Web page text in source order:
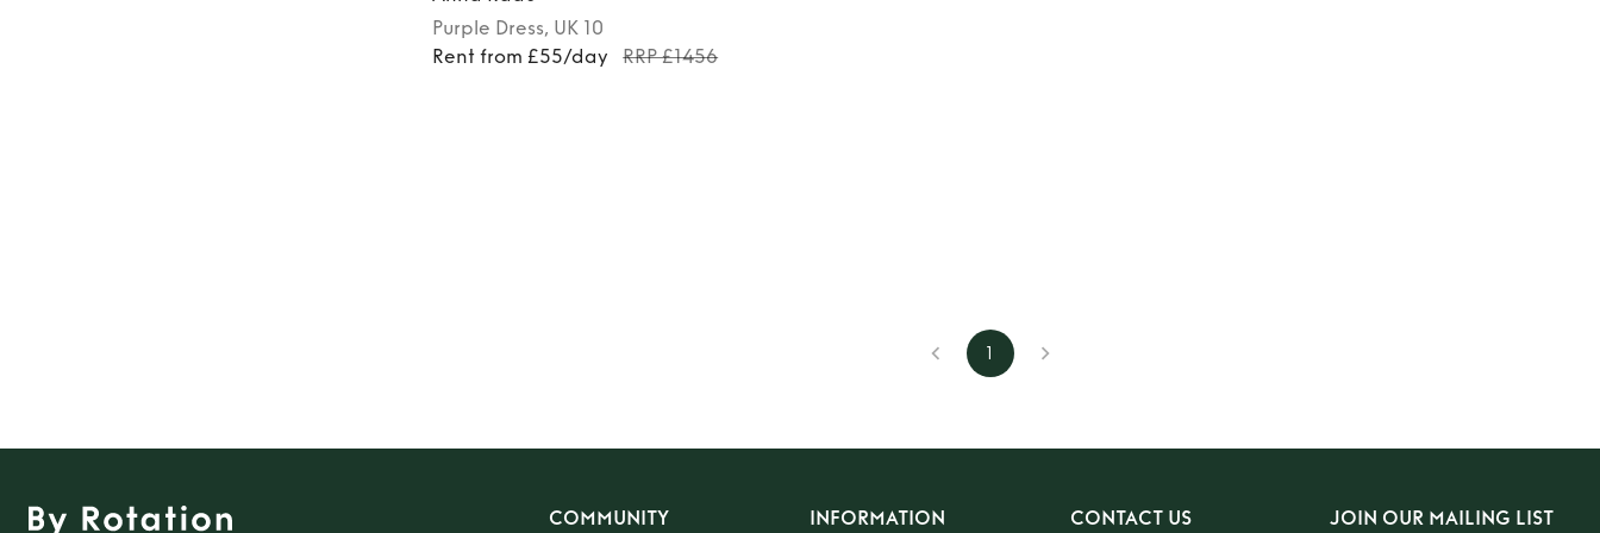
Purple Dress, UK 10
Rent from £55/day
RRP £1456
1
COMMUNITY INFORMATION CONTACT US JOIN OUR MAILING LIST